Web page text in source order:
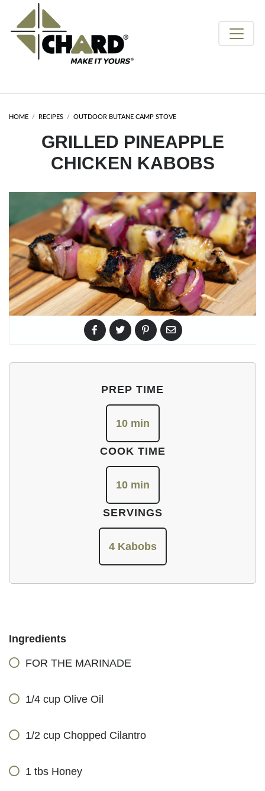
HOME RECIPES OUTDOOR BUTANE CAMP STOVE
GRILLED PINEAPPLE
CHICKEN KABOBS
PREP TIME
10 min
COOK TIME
10 min
SERVINGS
4 Kabobs
Ingredients
FOR THE MARINADE
1/4 cup Olive Oil
1/2 cup Chopped Cilantro
1 tbs Honey